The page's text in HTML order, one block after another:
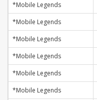
*Mobile Legends
*Mobile Legends
*Mobile Legends
*Mobile Legends
*Mobile Legends
*Mobile Legends